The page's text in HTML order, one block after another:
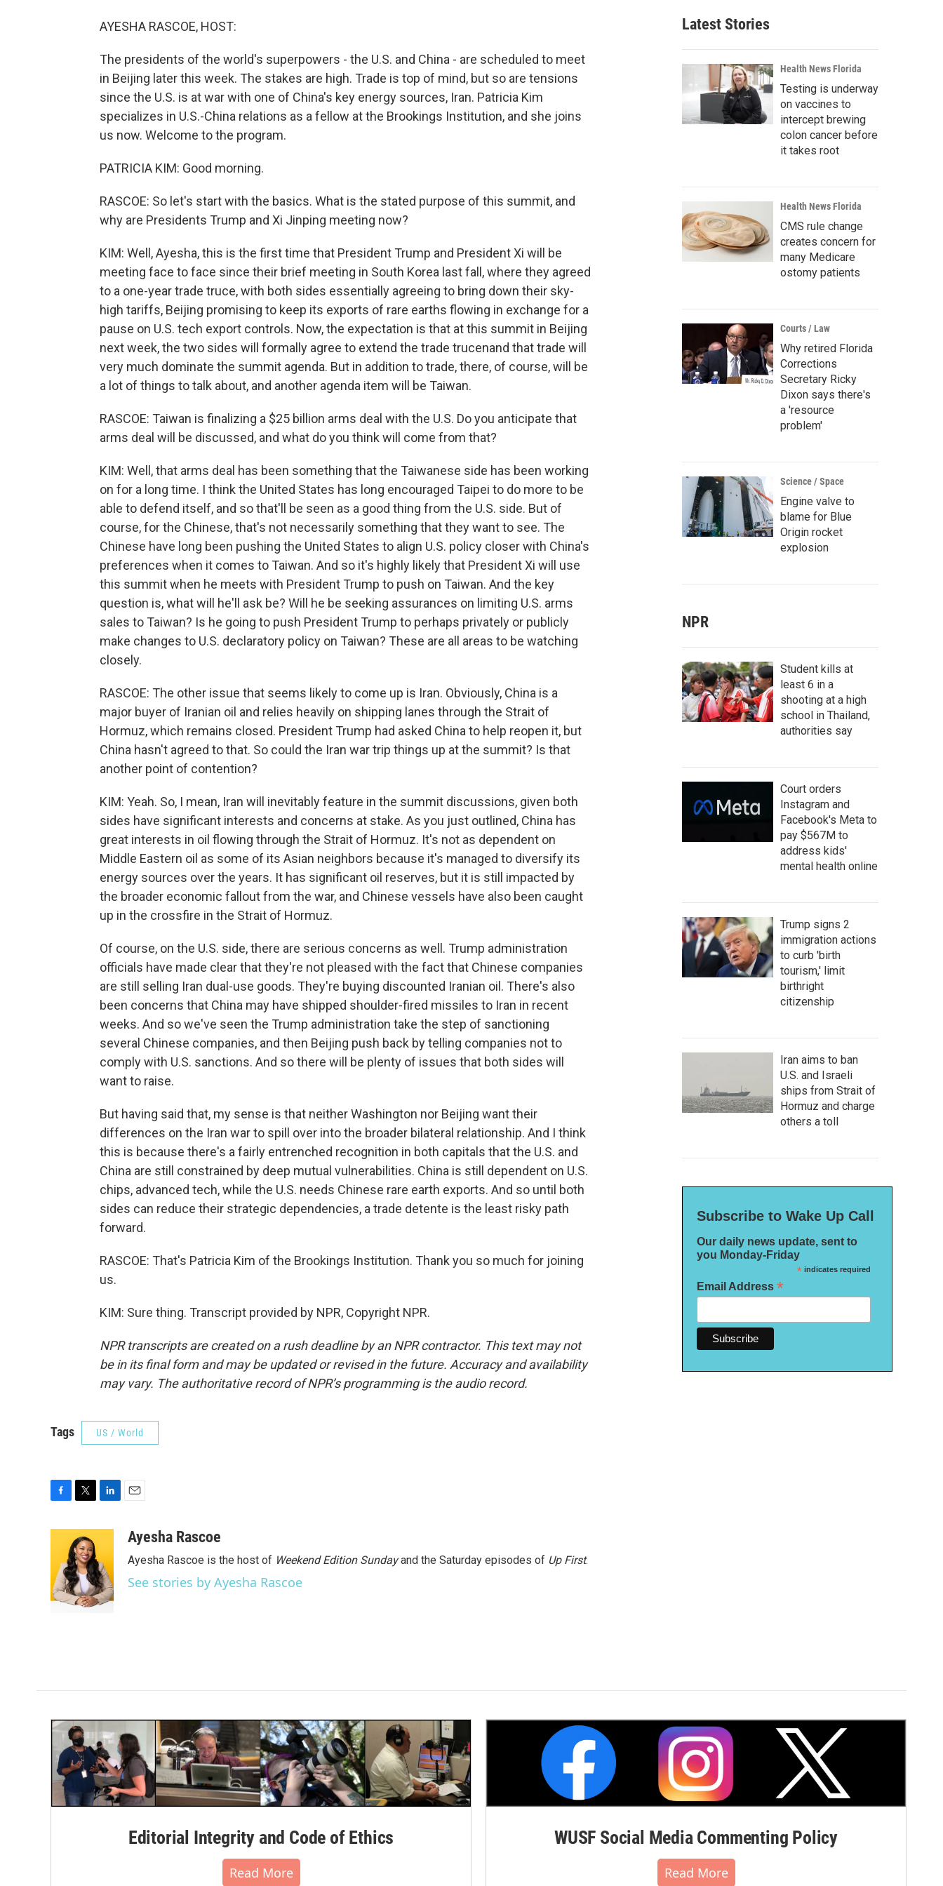
AYESHA RASCOE, HOST:
The presidents of the world's superpowers - the U.S. and China - are scheduled to meet
in Beijing later this week. The stakes are high. Trade is top of mind, but so are tensions
since the U.S. is at war with one of China's key energy sources, Iran. Patricia Kim
specializes in U.S.-China relations as a fellow at the Brookings Institution, and she joins
us now. Welcome to the program.
PATRICIA KIM: Good morning.
RASCOE: So let's start with the basics. What is the stated purpose of this summit, and
why are Presidents Trump and Xi Jinping meeting now?
KIM: Well, Ayesha, this is the first time that President Trump and President Xi will be
meeting face to face since their brief meeting in South Korea last fall, where they agreed
to a one-year trade truce, with both sides essentially agreeing to bring down their sky-
high tariffs, Beijing promising to keep its exports of rare earths flowing in exchange for a
pause on U.S. tech export controls. Now, the expectation is that at this summit in Beijing
next week, the two sides will formally agree to extend the trade trucenand that trade will
very much dominate the summit agenda. But in addition to trade, there, of course, will be
a lot of things to talk about, and another agenda item will be Taiwan.
RASCOE: Taiwan is finalizing a $25 billion arms deal with the U.S. Do you anticipate that
arms deal will be discussed, and what do you think will come from that?
KIM: Well, that arms deal has been something that the Taiwanese side has been working
on for a long time. I think the United States has long encouraged Taipei to do more to be
able to defend itself, and so that'll be seen as a good thing from the U.S. side. But of
course, for the Chinese, that's not necessarily something that they want to see. The
Chinese have long been pushing the United States to align U.S. policy closer with China's
preferences when it comes to Taiwan. And so it's highly likely that President Xi will use
this summit when he meets with President Trump to push on Taiwan. And the key
question is, what will he'll ask be? Will he be seeking assurances on limiting U.S. arms
sales to Taiwan? Is he going to push President Trump to perhaps privately or publicly
make changes to U.S. declaratory policy on Taiwan? These are all areas to be watching
closely.
RASCOE: The other issue that seems likely to come up is Iran. Obviously, China is a
major buyer of Iranian oil and relies heavily on shipping lanes through the Strait of
Hormuz, which remains closed. President Trump had asked China to help reopen it, but
China hasn't agreed to that. So could the Iran war trip things up at the summit? Is that
another point of contention?
KIM: Yeah. So, I mean, Iran will inevitably feature in the summit discussions, given both
sides have significant interests and concerns at stake. As you just outlined, China has
great interests in oil flowing through the Strait of Hormuz. It's not as dependent on
Middle Eastern oil as some of its Asian neighbors because it's managed to diversify its
energy sources over the years. It has significant oil reserves, but it is still impacted by
the broader economic fallout from the war, and Chinese vessels have also been caught
up in the crossfire in the Strait of Hormuz.
Of course, on the U.S. side, there are serious concerns as well. Trump administration
officials have made clear that they're not pleased with the fact that Chinese companies
are still selling Iran dual-use goods. They're buying discounted Iranian oil. There's also
been concerns that China may have shipped shoulder-fired missiles to Iran in recent
weeks. And so we've seen the Trump administration take the step of sanctioning
several Chinese companies, and then Beijing push back by telling companies not to
comply with U.S. sanctions. And so there will be plenty of issues that both sides will
want to raise.
But having said that, my sense is that neither Washington nor Beijing want their
differences on the Iran war to spill over into the broader bilateral relationship. And I think
this is because there's a fairly entrenched recognition in both capitals that the U.S. and
China are still constrained by deep mutual vulnerabilities. China is still dependent on U.S.
chips, advanced tech, while the U.S. needs Chinese rare earth exports. And so until both
sides can reduce their strategic dependencies, a trade detente is the least risky path
forward.
RASCOE: That's Patricia Kim of the Brookings Institution. Thank you so much for joining
us.
KIM: Sure thing. Transcript provided by NPR, Copyright NPR.
NPR transcripts are created on a rush deadline by an NPR contractor. This text may not
be in its final form and may be updated or revised in the future. Accuracy and availability
may vary. The authoritative record of NPR’s programming is the audio record.
Tags US / World
o
o
k
i
t
t
e
r
e
d
I
n
a
Ayesha Rascoe
Ayesha Rascoe is the host of Weekend Edition Sundayand the Saturday episodes of Up First.
See stories by Ayesha Rascoe
Latest Stories
Health News Florida
Testing is underway
on vaccines to
intercept brewing
colon cancer before
it takes root
Health News Florida
CMS rule change
creates concern for
many Medicare
ostomy patients
Courts / Law
Why retired Florida
Corrections
Secretary Ricky
Dixon says there's
a 'resource
problem'
Science / Space
Engine valve to
blame for Blue
Origin rocket
explosion
NPR
Student kills at
least 6 in a
shooting at a high
school in Thailand,
authorities say
Court orders
Instagram and
Facebook's Meta to
pay $567M to
address kids'
mental health online
Trump signs 2
immigration actions
to curb 'birth
tourism,' limit
birthright
citizenship
Iran aims to ban
U.S. and Israeli
ships from Strait of
Hormuz and charge
others a toll
Subscribe to Wake Up Call
Our daily news update, sent to
you Monday-Friday
*indicates required
Email Address *
Editorial Integrity and Code of Ethics
Read More
WUSF Social Media Commenting Policy
Read More